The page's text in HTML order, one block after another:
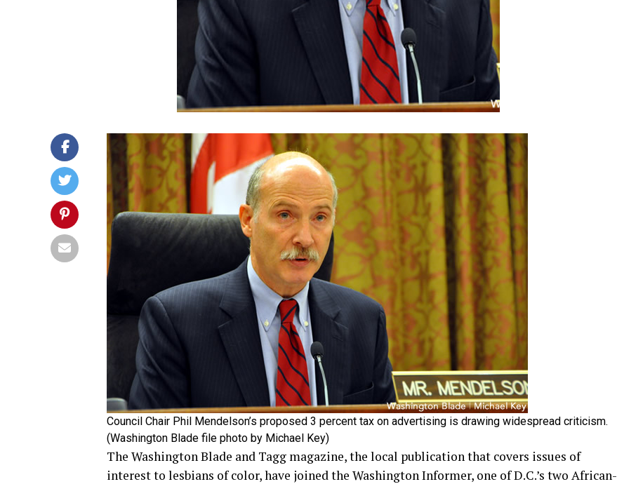
Council Chair Phil Mendelson’s proposed 3 percent tax on advertising is drawing widespread criticism.
(Washington Blade file photo by Michael Key)
The Washington Blade and Tagg magazine, the local publication that covers issues of
interest to lesbians of color, have joined the Washington Informer, one of D.C.’s two African-